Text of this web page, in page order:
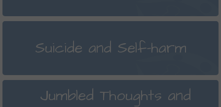
Suicide and Self-harm
Jumbled Thoughts and